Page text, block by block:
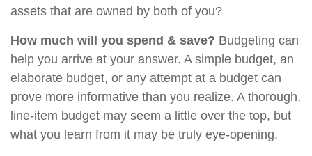
assets that are owned by both of you?
How much will you spend & save? Budgeting can
help you arrive at your answer. A simple budget, an
elaborate budget, or any attempt at a budget can
prove more informative than you realize. A thorough,
line-item budget may seem a little over the top, but
what you learn from it may be truly eye-opening.